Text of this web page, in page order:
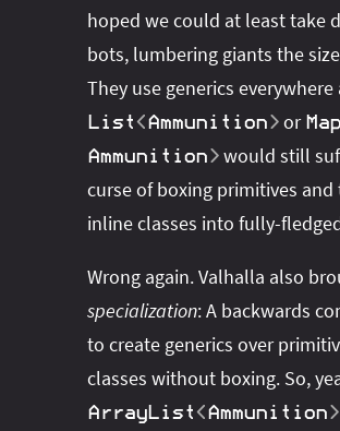
hoped we could at least take
bots, lumbering giants the
They use generics
List<Ammunition> or Map
Ammunition> would still
curse of boxing primitives and
inline classes into fully-
Wrong again. Valhalla also
specialization: A backwards
to create generics over
classes without boxing. So,
ArrayList<Ammunition>